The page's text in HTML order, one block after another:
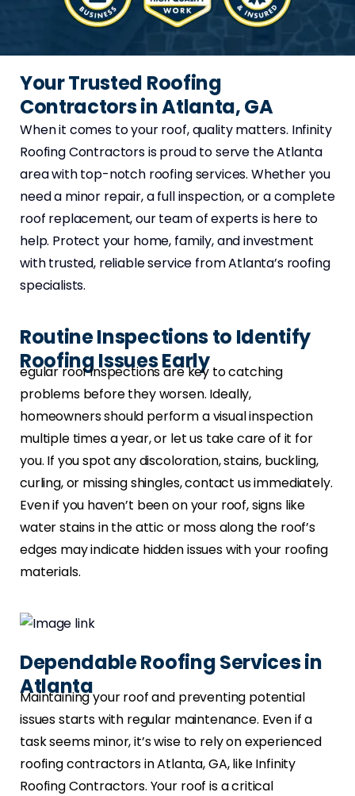
Your Trusted Roofing
Contractors in Atlanta, GA
When it comes to your roof, quality matters. Infinity
Roofing Contractors is proud to serve the Atlanta
area with top-notch roofing services. Whether you
need a minor repair, a full inspection, or a complete
roof replacement, our team of experts is here to
help. Protect your home, family, and investment
with trusted, reliable service from Atlanta’s roofing
specialists.
Routine Inspections to Identify
Roofing Issues Early
egular roof inspections are key to catching
problems before they worsen. Ideally,
homeowners should perform a visual inspection
multiple times a year, or let us take care of it for
you. If you spot any discoloration, stains, buckling,
curling, or missing shingles, contact us immediately.
Even if you haven’t been on your roof, signs like
water stains in the attic or moss along the roof’s
edges may indicate hidden issues with your roofing
materials.
Dependable Roofing Services in
Atlanta
Maintaining your roof and preventing potential
issues starts with regular maintenance. Even if a
task seems minor, it’s wise to rely on experienced
roofing contractors in Atlanta, GA, like Infinity
Roofing Contractors. Your roof is a critical